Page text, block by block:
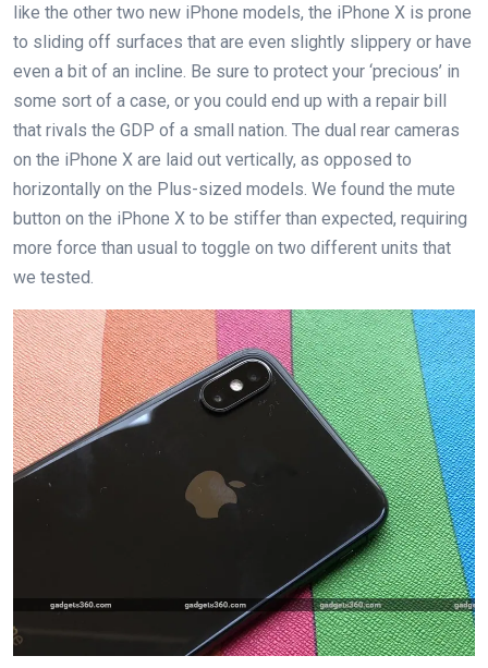
like the other two new iPhone models, the iPhone X is prone
to sliding off surfaces that are even slightly slippery or have
even a bit of an incline. Be sure to protect your ‘precious’ in
some sort of a case, or you could end up with a repair bill
that rivals the GDP of a small nation. The dual rear cameras
on the iPhone X are laid out vertically, as opposed to
horizontally on the Plus-sized models. We found the mute
button on the iPhone X to be stiffer than expected, requiring
more force than usual to toggle on two different units that
we tested.